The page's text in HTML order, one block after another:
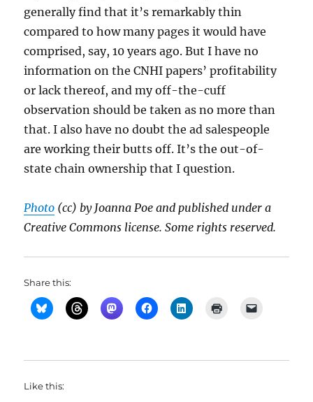
generally find that it’s remarkably thin
compared to how many pages it would have
comprised, say, 10 years ago. But I have no
information on the CNHI papers’ profitability
or lack thereof, and my off-the-cuff
observation should be taken as no more than
that. I also have no doubt the ad salespeople
are working their butts off. It’s the out-of-
state chain ownership that I question.
Photo (cc) by Joanna Poe and published under a
Creative Commons license. Some rights reserved.
Share this:
Like this: